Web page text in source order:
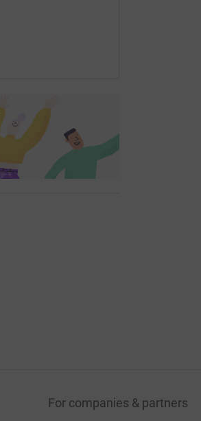
For companies & partners